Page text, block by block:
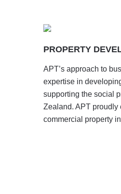
PROPERTY
APT’s approach to
expertise in
supporting the social
Zealand. APT proudly
commercial property